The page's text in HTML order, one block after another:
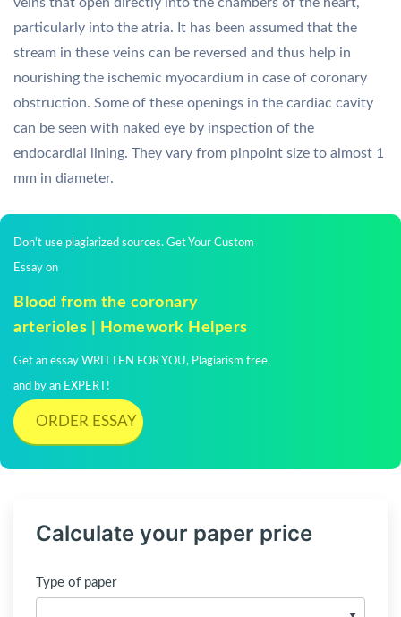
particularly into the atria. It has been assumed that the
stream in these veins can be reversed and thus help in
nourishing the ischemic myocardium in case of coronary
obstruction. Some of these openings in the cardiac cavity
can be seen with naked eye by inspection of the
endocardial lining. They vary from pinpoint size to almost 1
mm in diameter.
Don't use plagiarized sources. Get Your Custom
Essay on
Blood from the coronary
arterioles | Homework Helpers
Get an essay WRITTEN FOR YOU, Plagiarism free,
and by an EXPERT!
ORDER ESSAY
Calculate your paper price
Type of paper